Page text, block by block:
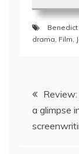
drama Film
a glimpse